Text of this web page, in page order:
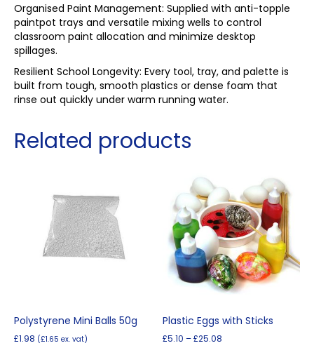
Organised Paint Management: Supplied with anti-topple
paintpot trays and versatile mixing wells to control
classroom paint allocation and minimize desktop
spillages.
Resilient School Longevity: Every tool, tray, and palette is
built from tough, smooth plastics or dense foam that
rinse out quickly under warm running water.
Related products
Polystyrene Mini Balls 50g
£1.98 (£1.65 ex. vat)
Plastic Eggs with Sticks
£5.10 –£25.08